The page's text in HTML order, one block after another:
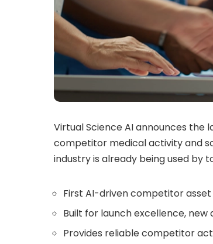
Virtual Science AI announces the
competitor medical activity and
industry is already being used by
First AI-driven competitor
Built for launch excellence,
Provides reliable competitor